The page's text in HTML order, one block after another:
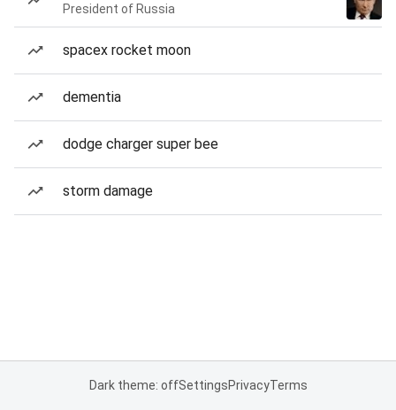
President of Russia
spacex rocket moon
dementia
dodge charger super bee
storm damage
Dark theme: offSettingsPrivacyTerms